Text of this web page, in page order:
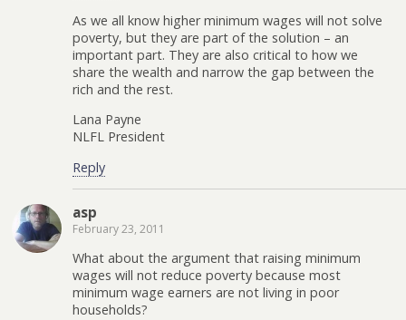
As we all know higher minimum wages will not solve
poverty, but they are part of the solution – an
important part. They are also critical to how we
share the wealth and narrow the gap between the
rich and the rest.
Lana Payne
NLFL President
Reply
asp
February 23, 2011
What about the argument that raising minimum
wages will not reduce poverty because most
minimum wage earners are not living in poor
households?